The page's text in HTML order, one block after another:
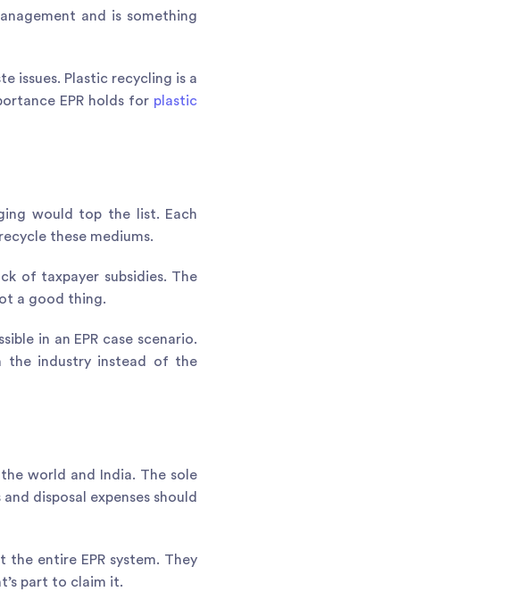
and is something
issues. Plastic recycling is a
EPR holds for plastic
would top the list. Each
these mediums.
of taxpayer subsidies. The
a good thing.
in an EPR case scenario.
the industry instead of the
world and India. The sole
disposal expenses should
the entire EPR system. They
part to claim it.